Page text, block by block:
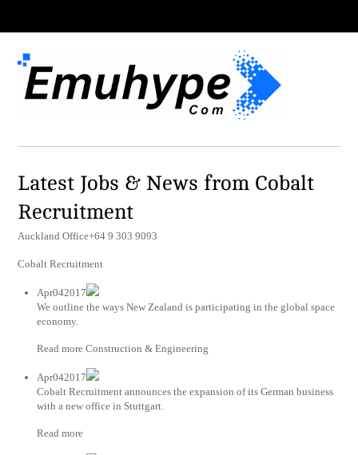
Latest Jobs & News from Cobalt
Recruitment
Auckland Office+64 9 303 9093
Cobalt Recruitment
Apr042017
We outline the ways New Zealand is participating in the global space
economy.
Read more Construction & Engineering
Apr042017
Cobalt Recruitment announces the expansion of its German business
with a new office in Stuttgart.
Read more